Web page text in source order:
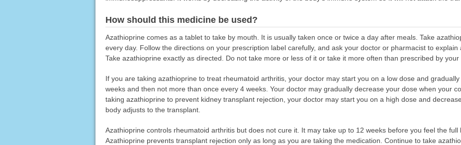
How should this medicine be used?
Azathioprine comes as a tablet to take by mouth. It is usually taken once or twice a day after meals. Take
every day. Follow the directions on your prescription label carefully, and ask your doctor or pharmacist to explain
Take azathioprine exactly as directed. Do not take more or less of it or take it more often than prescribed by your
If you are taking azathioprine to treat rheumatoid arthritis, your doctor may start you on a low dose and
weeks and then not more than once every 4 weeks. Your doctor may gradually decrease your dose when your
taking azathioprine to prevent kidney transplant rejection, your doctor may start you on a high dose and
body adjusts to the transplant.
Azathioprine controls rheumatoid arthritis but does not cure it. It may take up to 12 weeks before you feel the full
Azathioprine prevents transplant rejection only as long as you are taking the medication. Continue to take